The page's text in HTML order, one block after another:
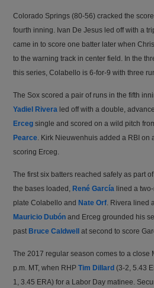
Colorado Springs (80-56) cracked the
fourth inning. Ivan De Jesus led off with a
came in to score one batter later when
to the warning track in center field. In the
this series, Colabello is 6-for-9 with three
The Sox scored a pair of runs in the fifth
Yadiel Rivera led off with a double,
Erceg single and scored on a wild pitch
Pearce . Kirk Nieuwenhuis added a RBI on
scoring Erceg.
The first six batters reached safely as part
the bases loaded,René García lined a
plate Colabello andNate Orf . Rivera lined
Mauricio Dubón and Erceg grounded his
pastBruce Caldwell at second to score
The 2017 regular season comes to a close
p.m. MT, when RHPTim Dillard (3-2, 5.43
1, 3.45 ERA) for a Labor Day matinee.